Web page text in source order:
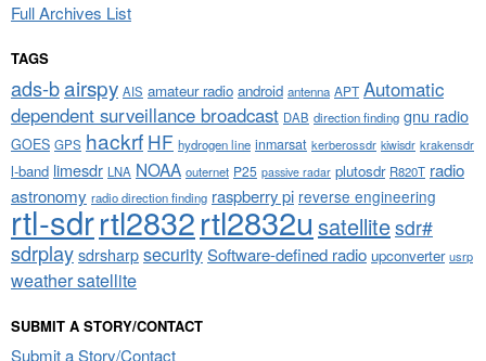
Full Archives List
TAGS
ads-bairspy AIS amateur radio android antenna APT Automatic
dependent surveillance broadcast DAB direction finding gnu radio
GOES GPS hackrf HF hydrogen line inmarsat kerberossdr kiwisdr krakensdr
l-band limesdr LNA NOAA outernet P25 passive radar plutosdr R820T radio
astronomy radio direction finding raspberry pi reverse engineering
rtl-sdrrtl2832rtl2832u satellitesdr#
sdrplaysdrsharpsecuritySoftware-defined radio upconverter usrp
weather satellite
SUBMIT A STORY/CONTACT
Submit a Story/Contact